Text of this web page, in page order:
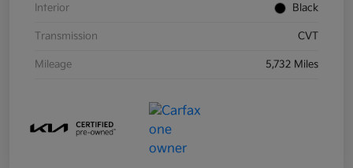
Interior Black
Transmission CVT
Mileage 5,732 Miles